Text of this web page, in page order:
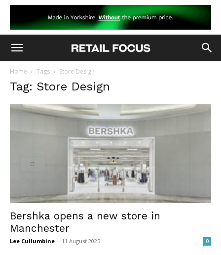
Home Tags Store Design
Tag: Store Design
Bershka opens a new store in
Manchester
Lee Cullumbine - 11 August 2025 0